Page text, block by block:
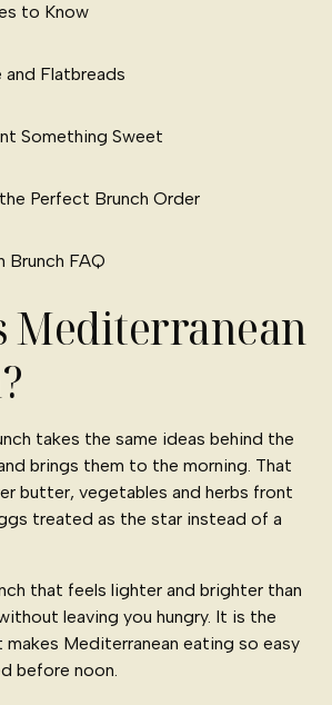
to Know
and Flatbreads
Something Sweet
Perfect Brunch Order
Brunch FAQ
Mediterranean
takes the same ideas behind the
brings them to the morning. That
butter, vegetables and herbs front
treated as the star instead of a
that feels lighter and brighter than
leaving you hungry. It is the
makes Mediterranean eating so easy
before noon.